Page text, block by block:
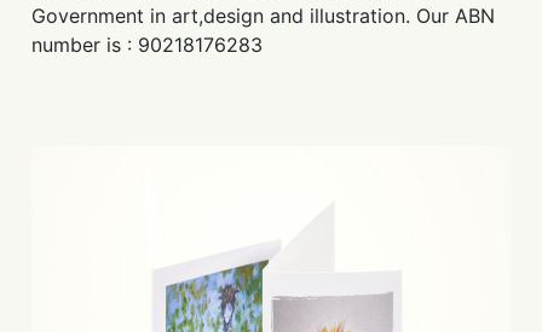
Government in art,design and illustration. Our ABN
number is : 90218176283